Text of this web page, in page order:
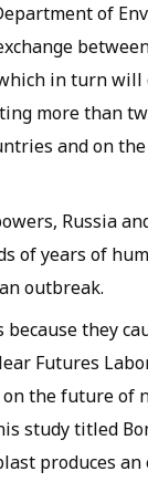
of
in turn will
more than
and on
Russia
of years of
outbreak.
they
Futures
on the future of
study titled
produces